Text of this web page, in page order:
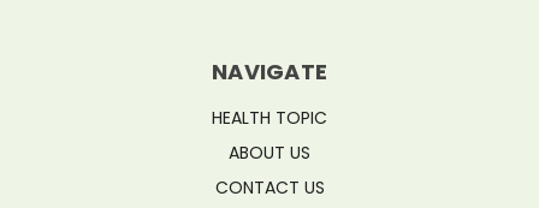
NAVIGATE
HEALTH TOPIC
ABOUT US
CONTACT US